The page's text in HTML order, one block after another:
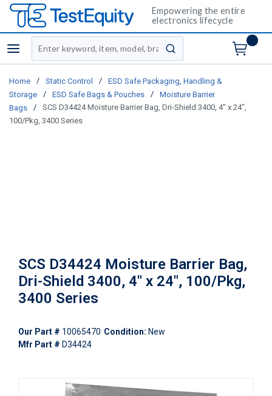
Empowering the entire
electronics lifecycle
menu
Site Search
submit search
Home / Static Control /
ESD Safe Packaging, Handling &
Storage
/ ESD Safe Bags & Pouches /
Moisture Barrier
Bags
/
SCS D34424 Moisture Barrier Bag, Dri-Shield 3400, 4" x 24",
100/Pkg, 3400 Series
SCS D34424 Moisture Barrier Bag,
Dri-Shield 3400, 4" x 24", 100/Pkg,
3400 Series
Our Part # 10065470 Condition: New
Mfr Part # D34424